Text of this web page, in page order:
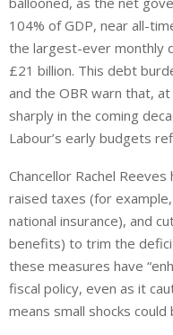
104% of GDP, near all-
the largest-ever monthly
£21 billion. This debt
and the OBR warn that, at
sharply in the coming
Labour’s early budgets
Chancellor Rachel
raised taxes (for
national insurance), and
benefits) to trim the
these measures have
fiscal policy, even as it
means small shocks